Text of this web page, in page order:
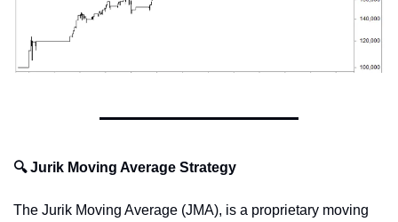
🔍 Jurik Moving Average Strategy
The Jurik Moving Average (JMA), is a proprietary moving